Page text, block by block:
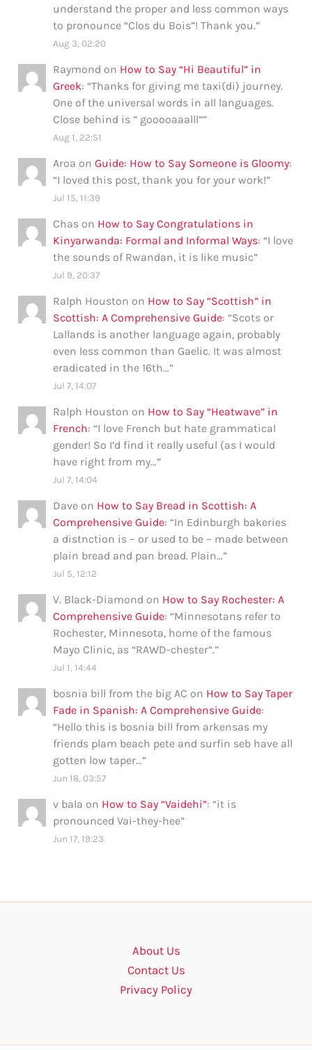
understand the proper and less common ways
to pronounce “Clos du Bois”! Thank you.”
Aug 3, 02:20
Raymond on How to Say “Hi Beautiful” in
Greek: “Thanks for giving me taxi(di) journey.
One of the universal words in all languages.
Close behind is ” gooooaaalll””
Aug 1, 22:51
Aroa onGuide: How to Say Someone is Gloomy:
“I loved this post, thank you for your work!”
Jul 15, 11:39
Chas on How to Say Congratulations in
Kinyarwanda: Formal and Informal Ways: “I love
the sounds of Rwandan, it is like music”
Jul 9, 20:37
Ralph Houston on How to Say “Scottish” in
Scottish: A Comprehensive Guide: “Scots or
Lallands is another language again, probably
even less common than Gaelic. It was almost
eradicated in the 16th…”
Jul 7, 14:07
Ralph Houston on How to Say “Heatwave” in
French: “I love French but hate grammatical
gender! So I’d find it really useful (as I would
have right from my…”
Jul 7, 14:04
Dave on How to Say Bread in Scottish: A
Comprehensive Guide: “In Edinburgh bakeries
a distnction is – or used to be – made between
plain bread and pan bread. Plain…”
Jul 5, 12:12
V. Black-Diamond on How to Say Rochester: A
Comprehensive Guide: “Minnesotans refer to
Rochester, Minnesota, home of the famous
Mayo Clinic, as “RAWD-chester”.”
Jul 1, 14:44
bosnia bill from the big AC on How to Say Taper
Fade in Spanish: A Comprehensive Guide:
“Hello this is bosnia bill from arkensas my
friends plam beach pete and surfin seb have all
gotten low taper…”
Jun 18, 03:57
v bala on How to Say “Vaidehi”: “it is
pronounced Vai-they-hee”
Jun 17, 19:23
About Us
Contact Us
Privacy Policy